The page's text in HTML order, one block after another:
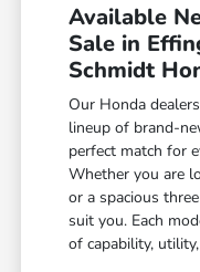
Available
Sale in
Schmidt
Our Honda
lineup of brand-
perfect match for
Whether you are
or a spacious
suit you. Each
of capability,